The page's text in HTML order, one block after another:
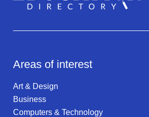
Areas of interest
Art & Design
Business
Computers & Technology